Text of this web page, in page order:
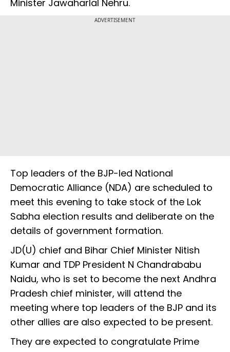
Minister Jawaharlal Nehru.
ADVERTISEMENT
Top leaders of the BJP-led National
Democratic Alliance (NDA) are scheduled to
meet this evening to take stock of the Lok
Sabha election results and deliberate on the
details of government formation.
JD(U) chief and Bihar Chief Minister Nitish
Kumar and TDP President N Chandrababu
Naidu, who is set to become the next Andhra
Pradesh chief minister, will attend the
meeting where top leaders of the BJP and its
other allies are also expected to be present.
They are expected to congratulate Prime